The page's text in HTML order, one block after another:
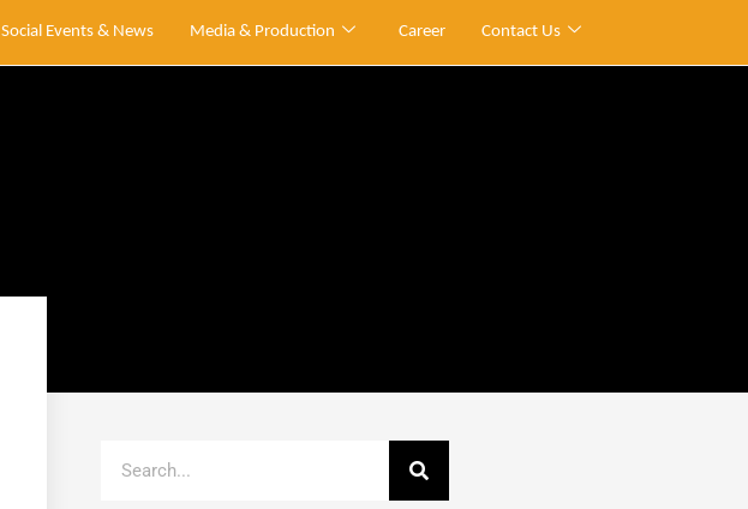
Social Events & News Media & Production Career Contact Us